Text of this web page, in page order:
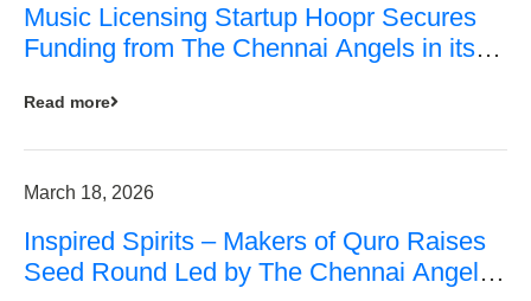
Music Licensing Startup Hoopr Secures
Funding from The Chennai Angels in its
Read more
March 18, 2026
Inspired Spirits – Makers of Quro Raises
Seed Round Led by The Chennai Angels